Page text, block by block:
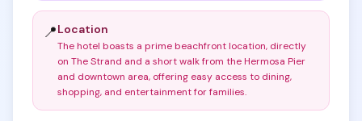
📍Location
The hotel boasts a prime beachfront location, directly
on The Strand and a short walk from the Hermosa Pier
and downtown area, offering easy access to dining,
shopping, and entertainment for families.